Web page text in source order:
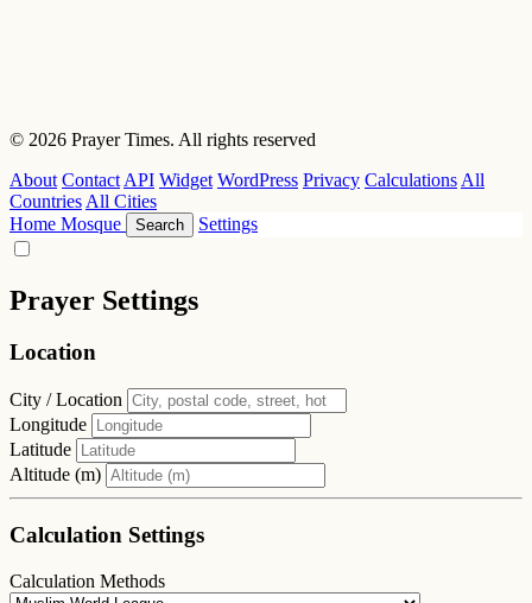
© 2026 Prayer Times. All rights reserved
About Contact API Widget WordPress Privacy Calculations All
Countries All Cities
Home Mosque Search Settings
Prayer Settings
Location
City / Location
Longitude
Latitude
Altitude (m)
Calculation Settings
Calculation Methods